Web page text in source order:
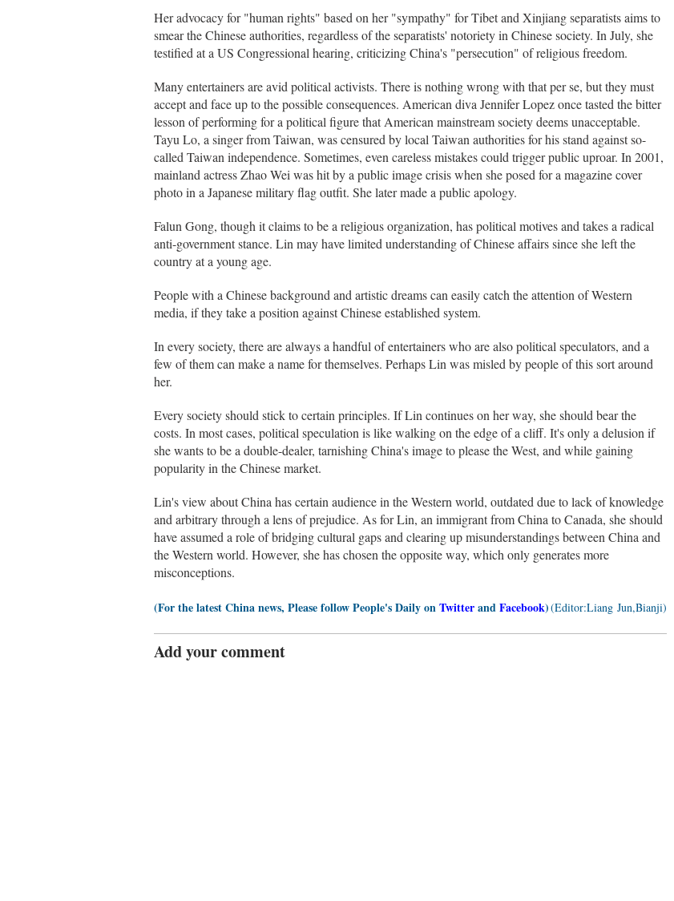
Her advocacy for "human rights" based on her "sympathy" for Tibet and Xinjiang separatists aims to
smear the Chinese authorities, regardless of the separatists' notoriety in Chinese society. In July, she
testified at a US Congressional hearing, criticizing China's "persecution" of religious freedom.
Many entertainers are avid political activists. There is nothing wrong with that per se, but they must
accept and face up to the possible consequences. American diva Jennifer Lopez once tasted the bitter
lesson of performing for a political figure that American mainstream society deems unacceptable.
Tayu Lo, a singer from Taiwan, was censured by local Taiwan authorities for his stand against so-
called Taiwan independence. Sometimes, even careless mistakes could trigger public uproar. In 2001,
mainland actress Zhao Wei was hit by a public image crisis when she posed for a magazine cover
photo in a Japanese military flag outfit. She later made a public apology.
Falun Gong, though it claims to be a religious organization, has political motives and takes a radical
anti-government stance. Lin may have limited understanding of Chinese affairs since she left the
country at a young age.
People with a Chinese background and artistic dreams can easily catch the attention of Western
media, if they take a position against Chinese established system.
In every society, there are always a handful of entertainers who are also political speculators, and a
few of them can make a name for themselves. Perhaps Lin was misled by people of this sort around
her.
Every society should stick to certain principles. If Lin continues on her way, she should bear the
costs. In most cases, political speculation is like walking on the edge of a cliff. It's only a delusion if
she wants to be a double-dealer, tarnishing China's image to please the West, and while gaining
popularity in the Chinese market.
Lin's view about China has certain audience in the Western world, outdated due to lack of knowledge
and arbitrary through a lens of prejudice. As for Lin, an immigrant from China to Canada, she should
have assumed a role of bridging cultural gaps and clearing up misunderstandings between China and
the Western world. However, she has chosen the opposite way, which only generates more
misconceptions.
(For the latest China news, Please follow People's Daily onTwitterandFacebook)(Editor:Liang Jun,Bianji)
Add your comment